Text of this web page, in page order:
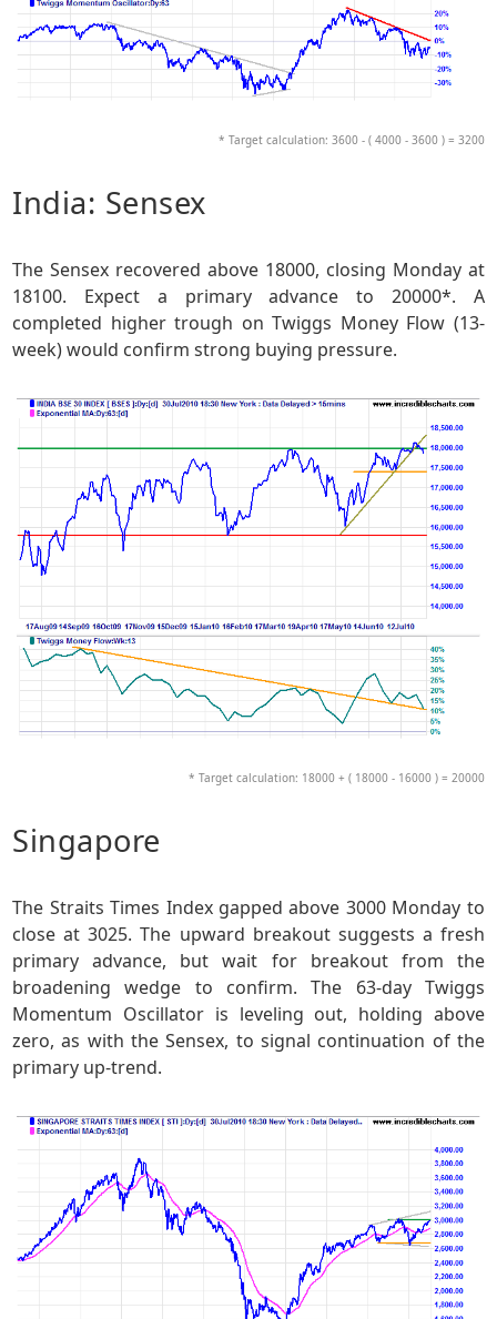
* Target calculation: 3600 - ( 4000 - 3600 ) = 3200
India: Sensex
The Sensex recovered above 18000, closing Monday at
18100. Expect a primary advance to 20000*. A
completed higher trough on Twiggs Money Flow (13-
week) would confirm strong buying pressure.
* Target calculation: 18000 + ( 18000 - 16000 ) = 20000
Singapore
The Straits Times Index gapped above 3000 Monday to
close at 3025. The upward breakout suggests a fresh
primary advance, but wait for breakout from the
broadening wedge to confirm. The 63-day Twiggs
Momentum Oscillator is leveling out, holding above
zero, as with the Sensex, to signal continuation of the
primary up-trend.